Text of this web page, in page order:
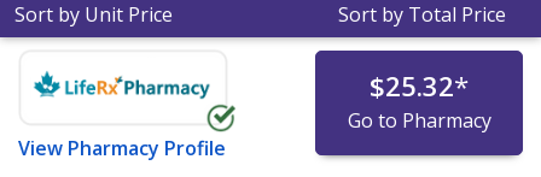
Sort by Unit Price Sort by Total Price
View Pharmacy Profile
$25.32*
Go to Pharmacy